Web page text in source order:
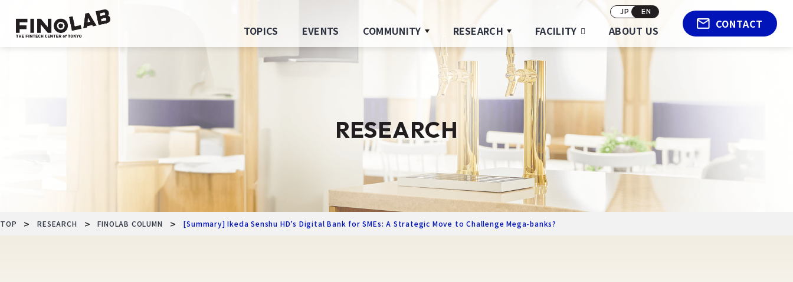
JP EN
TOPICS EVENTS COMMUNITY RESEARCH FACILITY ABOUT US CONTACT
RESEARCH
TOP > RESEARCH > FINOLAB COLUMN > [Summary] Ikeda Senshu HD’s Digital Bank for SMEs: A Strategic Move to Challenge Mega-banks?